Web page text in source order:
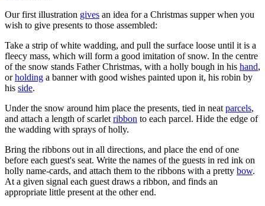
Our first illustration gives an idea for a Christmas supper when you
wish to give presents to those assembled:
Take a strip of white wadding, and pull the surface loose until it is a
fleecy mass, which will form a good imitation of snow. In the centre
of the snow stands Father Christmas, with a holly bough in his hand,
orholding a banner with good wishes painted upon it, his robin by
his side.
Under the snow around him place the presents, tied in neat parcels,
and attach a length of scarlet ribbon to each parcel. Hide the edge of
the wadding with sprays of holly.
Bring the ribbons out in all directions, and place the end of one
before each guest's seat. Write the names of the guests in red ink on
holly name-cards, and attach them to the ribbons with a pretty bow.
At a given signal each guest draws a ribbon, and finds an
appropriate little present at the other end.